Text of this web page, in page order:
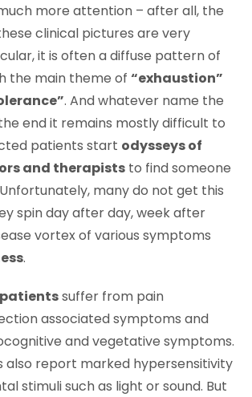
more attention – after all, the
clinical pictures are very
it is often a diffuse pattern of
the main theme of “exhaustion”
. And whatever name the
end it remains mostly difficult to
patients start odysseys of
and therapiststo find someone
many do not get this
spin day after day, week after
vortex of various symptoms
.
patientssuffer from pain
associated symptoms and
and vegetative symptoms.
also report marked hypersensitivity
stimuli such as light or sound. But